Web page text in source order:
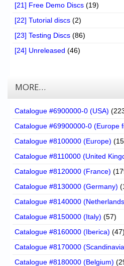
[21] Free Demo Discs (19)
[22] Tutorial discs (2)
[23] Testing Discs (86)
[24] Unreleased (46)
MORE…
Catalogue #6900000-0 (USA)
Catalogue #69900000-0 (Europe
Catalogue #8100000 (Europe)
Catalogue #8110000 (United
Catalogue #8120000 (France)
Catalogue #8130000 (Germany)
Catalogue #8140000
Catalogue #8150000 (Italy) (57)
Catalogue #8160000 (Iberica) (47)
Catalogue #8170000
Catalogue #8180000 (Belgium)